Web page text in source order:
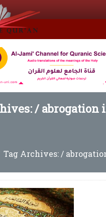
/abrogation
Tag Archives: /